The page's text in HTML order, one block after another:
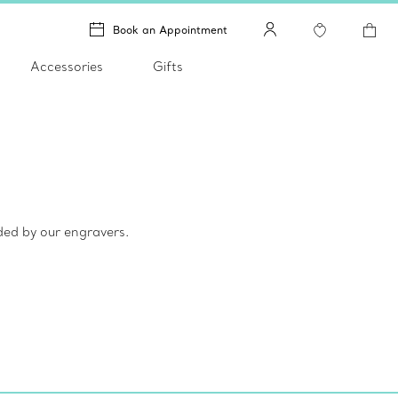
Book an Appointment
Accessories Gifts
by our engravers.